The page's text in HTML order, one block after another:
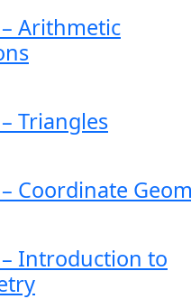
Arithmetic
Triangles
Coordinate
Introduction to